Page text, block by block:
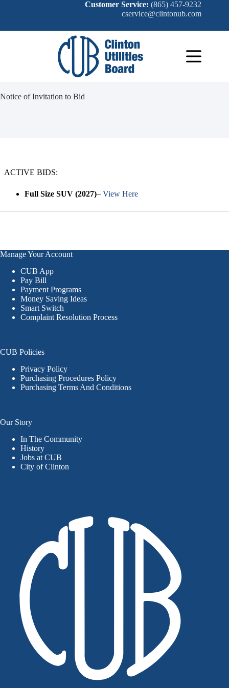
Customer Service: (865) 457-9232
cservice@clintonub.com
Notice of Invitation to Bid
ACTIVE BIDS:
Full Size SUV (2027)– View Here
Manage Your Account
CUB App
Pay Bill
Payment Programs
Money Saving Ideas
Smart Switch
Complaint Resolution Process
CUB Policies
Privacy Policy
Purchasing Procedures Policy
Purchasing Terms And Conditions
Our Story
In The Community
History
Jobs at CUB
City of Clinton